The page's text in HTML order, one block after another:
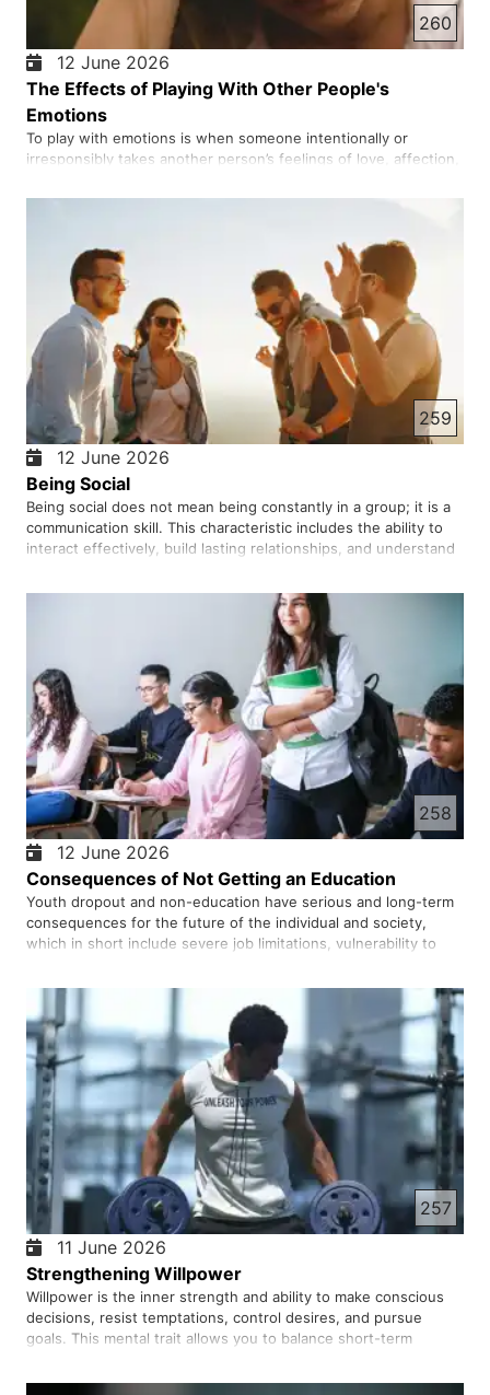
260
12 June 2026
The Effects of Playing With Other People's
Emotions
To play with emotions is when someone intentionally or
irresponsibly takes another person’s feelings of love, affection,
The result is often heartbreak, loss of trust, and deep
259
12 June 2026
Being Social
Being social does not mean being constantly in a group; it is a
communication skill. This characteristic includes the ability to
interact effectively, build lasting relationships, and understand
success, and quality of life. Because hum…
258
12 June 2026
Consequences of Not Getting an Education
Youth dropout and non-education have serious and long-term
consequences for the future of the individual and society,
which in short include severe job limitations, vulnerability to
harm. Loss of job opportunities and reduced income: You…
257
11 June 2026
Strengthening Willpower
Willpower is the inner strength and ability to make conscious
decisions, resist temptations, control desires, and pursue
goals. This mental trait allows you to balance short-term
genetic trait, but rather works like a muscle. This ability …